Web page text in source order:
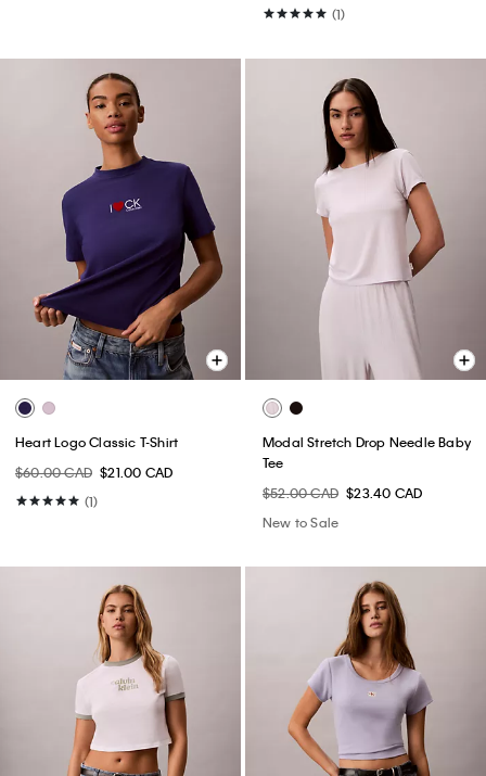
(1)
Heart Logo Classic T-Shirt
$60.00 CAD $21.00 CAD
(1)
Modal Stretch Drop Needle Baby
Tee
$52.00 CAD $23.40 CAD
New to Sale